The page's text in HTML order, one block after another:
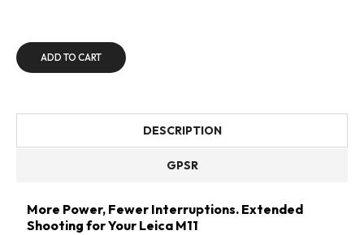
ADD TO CART
DESCRIPTION
GPSR
More Power, Fewer Interruptions. Extended
Shooting for Your Leica M11